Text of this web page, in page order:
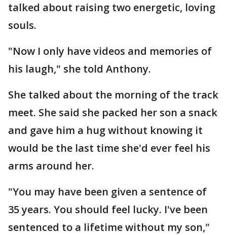
talked about raising two energetic, loving
souls.
"Now I only have videos and memories of
his laugh," she told Anthony.
She talked about the morning of the track
meet. She said she packed her son a snack
and gave him a hug without knowing it
would be the last time she'd ever feel his
arms around her.
"You may have been given a sentence of
35 years. You should feel lucky. I've been
sentenced to a lifetime without my son,"